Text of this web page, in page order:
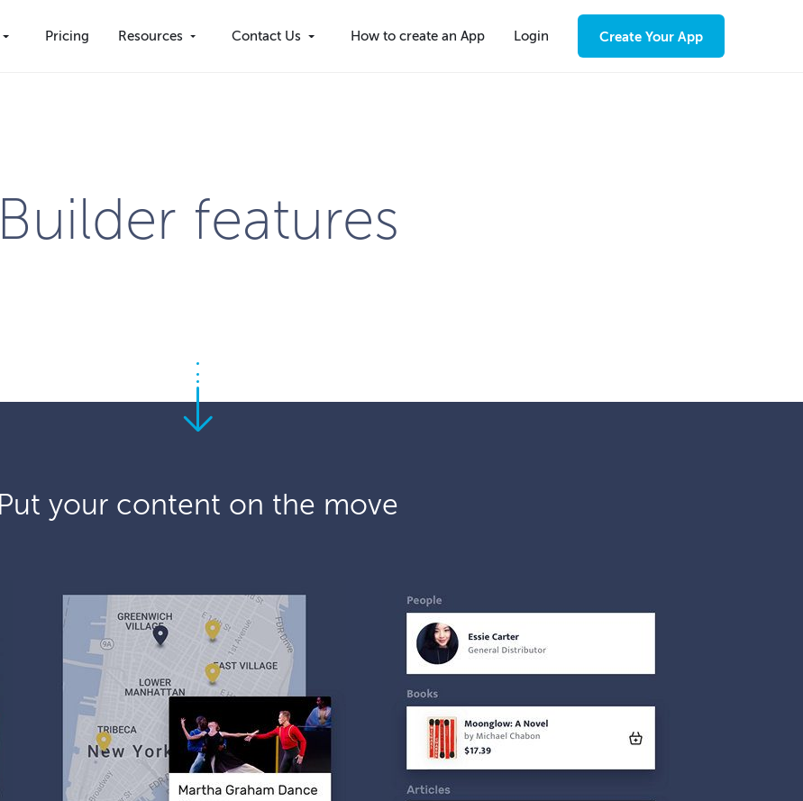
Create Your App
Pricing Resources Contact Us How to create an App Login
Builder features
Put your content on the move